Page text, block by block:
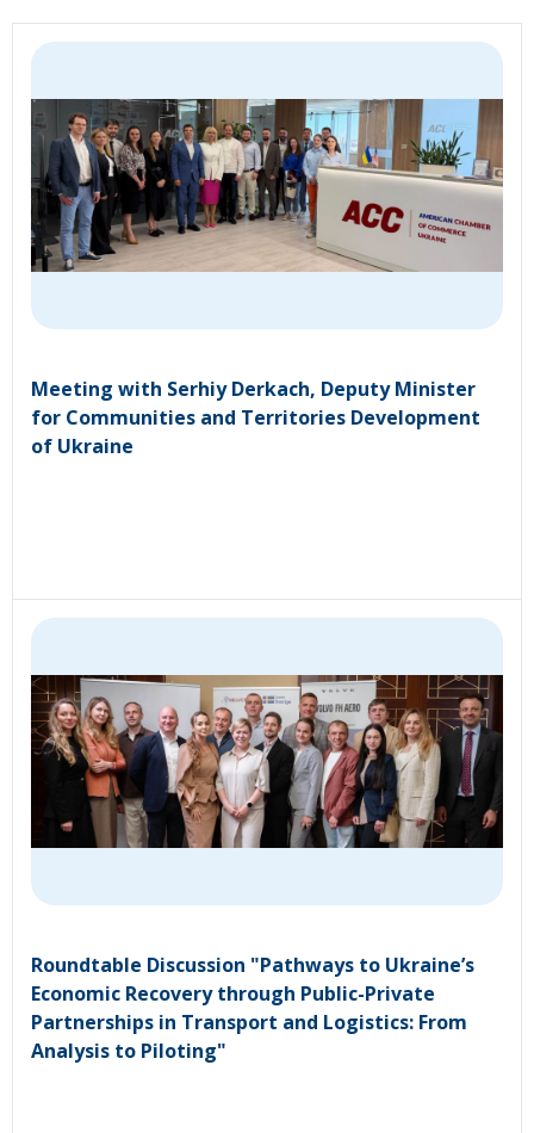
Meeting with Serhiy Derkach, Deputy Minister
for Communities and Territories Development
of Ukraine
Roundtable Discussion "Pathways to Ukraine’s
Economic Recovery through Public-Private
Partnerships in Transport and Logistics: From
Analysis to Piloting"